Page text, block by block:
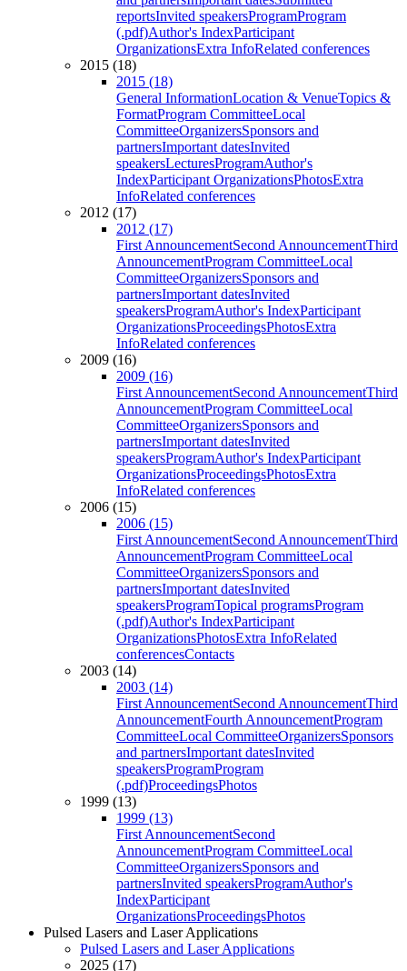
reportsInvited speakersProgramProgram
(.pdf)Author's IndexParticipant
OrganizationsExtra InfoRelated conferences
2015 (18)
2015 (18)
General InformationLocation & VenueTopics &
FormatProgram CommitteeLocal
CommitteeOrganizersSponsors and
partnersImportant datesInvited
speakersLecturesProgramAuthor's
IndexParticipant OrganizationsPhotosExtra
InfoRelated conferences
2012 (17)
2012 (17)
First AnnouncementSecond AnnouncementThird
AnnouncementProgram CommitteeLocal
CommitteeOrganizersSponsors and
partnersImportant datesInvited
speakersProgramAuthor's IndexParticipant
OrganizationsProceedingsPhotosExtra
InfoRelated conferences
2009 (16)
2009 (16)
First AnnouncementSecond AnnouncementThird
AnnouncementProgram CommitteeLocal
CommitteeOrganizersSponsors and
partnersImportant datesInvited
speakersProgramAuthor's IndexParticipant
OrganizationsProceedingsPhotosExtra
InfoRelated conferences
2006 (15)
2006 (15)
First AnnouncementSecond AnnouncementThird
AnnouncementProgram CommitteeLocal
CommitteeOrganizersSponsors and
partnersImportant datesInvited
speakersProgramTopical programsProgram
(.pdf)Author's IndexParticipant
OrganizationsPhotosExtra InfoRelated
conferencesContacts
2003 (14)
2003 (14)
First AnnouncementSecond AnnouncementThird
AnnouncementFourth AnnouncementProgram
CommitteeLocal CommitteeOrganizersSponsors
and partnersImportant datesInvited
speakersProgramProgram
(.pdf)ProceedingsPhotos
1999 (13)
1999 (13)
First AnnouncementSecond
AnnouncementProgram CommitteeLocal
CommitteeOrganizersSponsors and
partnersInvited speakersProgramAuthor's
IndexParticipant
OrganizationsProceedingsPhotos
Pulsed Lasers and Laser Applications
Pulsed Lasers and Laser Applications
2025 (17)